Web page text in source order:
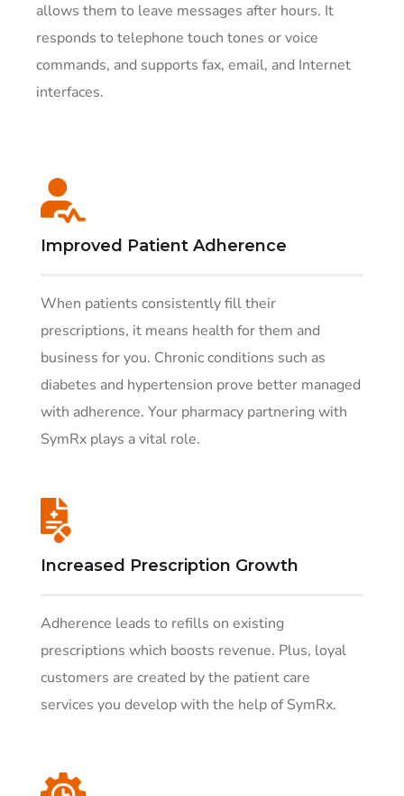
allows them to leave messages after hours. It
responds to telephone touch tones or voice
commands, and supports fax, email, and Internet
interfaces.
Improved Patient Adherence
When patients consistently fill their
prescriptions, it means health for them and
business for you. Chronic conditions such as
diabetes and hypertension prove better managed
with adherence. Your pharmacy partnering with
SymRx plays a vital role.
Increased Prescription Growth
Adherence leads to refills on existing
prescriptions which boosts revenue. Plus, loyal
customers are created by the patient care
services you develop with the help of SymRx.